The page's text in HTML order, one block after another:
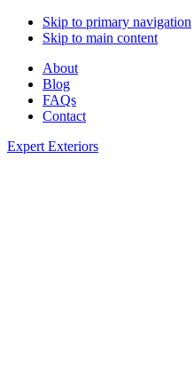
Skip to primary navigation
Skip to main content
About
Blog
FAQs
Contact
Expert Exteriors